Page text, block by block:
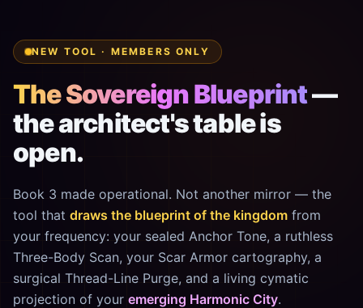
NEW TOOL · MEMBERS ONLY
The Sovereign Blueprint—
the architect's table is
open.
Book 3 made operational. Not another mirror — the
tool that draws the blueprint of the kingdom from
your frequency: your sealed Anchor Tone, a ruthless
Three-Body Scan, your Scar Armor cartography, a
surgical Thread-Line Purge, and a living cymatic
projection of your emerging Harmonic City.